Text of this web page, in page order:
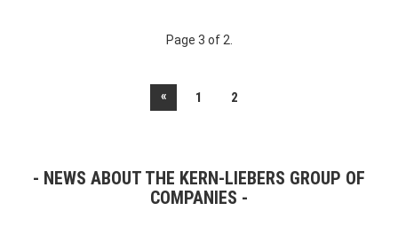
Page 3 of 2.
« 1 2
NEWS ABOUT THE KERN-LIEBERS GROUP OF
COMPANIES